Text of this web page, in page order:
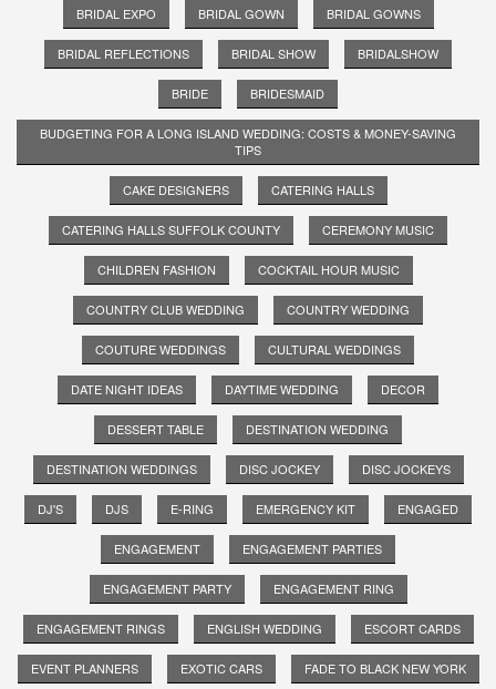
BRIDAL EXPO BRIDAL GOWN BRIDAL GOWNS
BRIDAL REFLECTIONS BRIDAL SHOW BRIDALSHOW
BRIDE BRIDESMAID
BUDGETING FOR A LONG ISLAND WEDDING: COSTS & MONEY-SAVING
TIPS
CAKE DESIGNERS CATERING HALLS
CATERING HALLS SUFFOLK COUNTY CEREMONY MUSIC
CHILDREN FASHION COCKTAIL HOUR MUSIC
COUNTRY CLUB WEDDING COUNTRY WEDDING
COUTURE WEDDINGS CULTURAL WEDDINGS
DATE NIGHT IDEAS DAYTIME WEDDING DECOR
DESSERT TABLE DESTINATION WEDDING
DESTINATION WEDDINGS DISC JOCKEY DISC JOCKEYS
DJ'S DJS E-RING EMERGENCY KIT ENGAGED
ENGAGEMENT ENGAGEMENT PARTIES
ENGAGEMENT PARTY ENGAGEMENT RING
ENGAGEMENT RINGS ENGLISH WEDDING ESCORT CARDS
EVENT PLANNERS EXOTIC CARS FADE TO BLACK NEW YORK